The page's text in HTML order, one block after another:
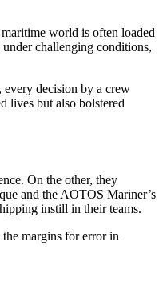
world is often loaded
challenging conditions,
every decision by a crew
lives but also bolstered
On the other, they
and the AOTOS Mariner’s
instill in their teams.
margins for error in